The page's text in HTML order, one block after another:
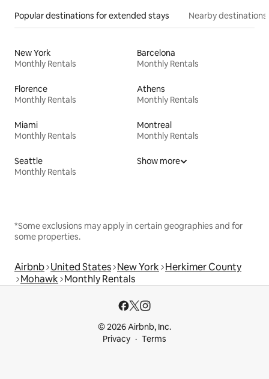
Popular destinations for extended stays Nearby destinations
New York
Monthly Rentals
Barcelona
Monthly Rentals
Florence
Monthly Rentals
Athens
Monthly Rentals
Miami
Monthly Rentals
Montreal
Monthly Rentals
Seattle
Monthly Rentals
Show more
*Some exclusions may apply in certain geographies and for
some properties.
Airbnb United States New York Herkimer County
Mohawk Monthly Rentals
© 2026 Airbnb, Inc.
Privacy
Terms